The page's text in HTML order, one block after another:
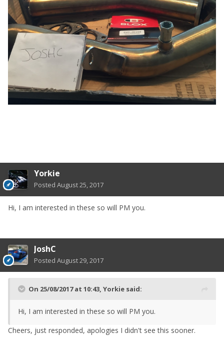
Yorkie
Posted August 25, 2017
Hi, I am interested in these so will PM you.
JoshC
Posted August 29, 2017
On 25/08/2017 at 10:43, Yorkie said:
Hi, I am interested in these so will PM you.
Cheers, just responded, apologies I didn't see this sooner.